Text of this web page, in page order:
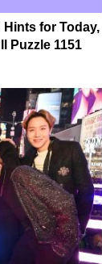
for Today,
Puzzle 1151